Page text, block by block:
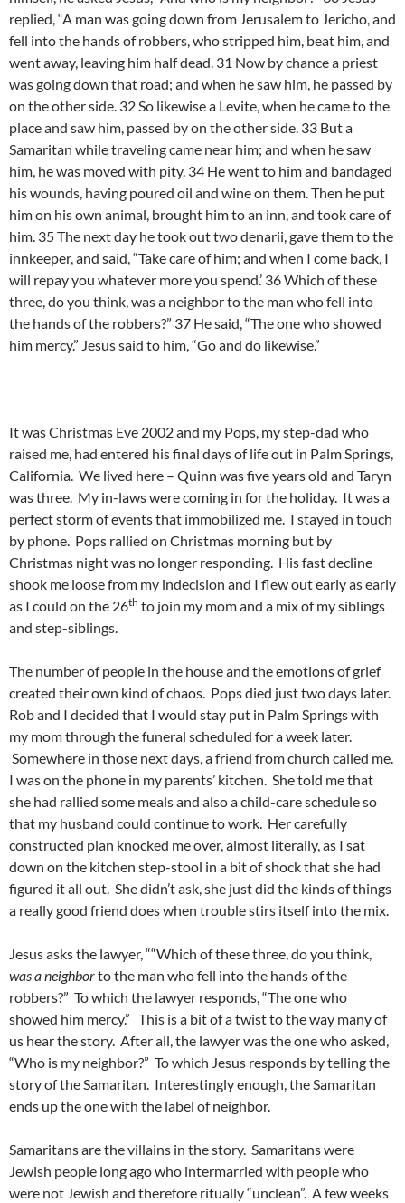
replied, “A man was going down from Jerusalem to Jericho, and
fell into the hands of robbers, who stripped him, beat him, and
went away, leaving him half dead. 31 Now by chance a priest
was going down that road; and when he saw him, he passed by
on the other side. 32 So likewise a Levite, when he came to the
place and saw him, passed by on the other side. 33 But a
Samaritan while traveling came near him; and when he saw
him, he was moved with pity. 34 He went to him and bandaged
his wounds, having poured oil and wine on them. Then he put
him on his own animal, brought him to an inn, and took care of
him. 35 The next day he took out two denarii, gave them to the
innkeeper, and said, “Take care of him; and when I come back, I
will repay you whatever more you spend.’ 36 Which of these
three, do you think, was a neighbor to the man who fell into
the hands of the robbers?” 37 He said, “The one who showed
him mercy.” Jesus said to him, “Go and do likewise.”
It was Christmas Eve 2002 and my Pops, my step-dad who
raised me, had entered his final days of life out in Palm Springs,
California. We lived here – Quinn was five years old and Taryn
was three. My in-laws were coming in for the holiday. It was a
perfect storm of events that immobilized me. I stayed in touch
by phone. Pops rallied on Christmas morning but by
Christmas night was no longer responding. His fast decline
shook me loose from my indecision and I flew out early as early
as I could on the 26th to join my mom and a mix of my siblings
and step-siblings.
The number of people in the house and the emotions of grief
created their own kind of chaos. Pops died just two days later.
Rob and I decided that I would stay put in Palm Springs with
my mom through the funeral scheduled for a week later.
Somewhere in those next days, a friend from church called me.
I was on the phone in my parents’ kitchen. She told me that
she had rallied some meals and also a child-care schedule so
that my husband could continue to work. Her carefully
constructed plan knocked me over, almost literally, as I sat
down on the kitchen step-stool in a bit of shock that she had
figured it all out. She didn’t ask, she just did the kinds of things
a really good friend does when trouble stirs itself into the mix.
Jesus asks the lawyer, ““Which of these three, do you think,
was a neighborto the man who fell into the hands of the
robbers?” To which the lawyer responds, “The one who
showed him mercy.” This is a bit of a twist to the way many of
us hear the story. After all, the lawyer was the one who asked,
“Who is my neighbor?” To which Jesus responds by telling the
story of the Samaritan. Interestingly enough, the Samaritan
ends up the one with the label of neighbor.
Samaritans are the villains in the story. Samaritans were
Jewish people long ago who intermarried with people who
were not Jewish and therefore ritually “unclean”. A few weeks